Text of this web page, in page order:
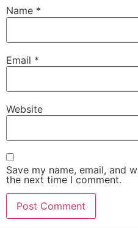
Name *
Email *
Website
Save my name, email, and
the next time I comment.